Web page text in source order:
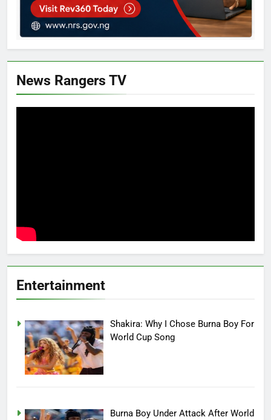
News Rangers TV
Entertainment
Shakira: Why I Chose Burna Boy For
World Cup Song
Burna Boy Under Attack After World